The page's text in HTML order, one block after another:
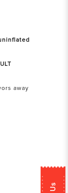
away